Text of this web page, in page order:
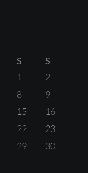
S
S
1
2
8
9
15
16
22
23
29
30